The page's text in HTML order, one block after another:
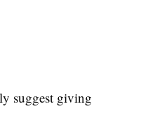
suggest giving